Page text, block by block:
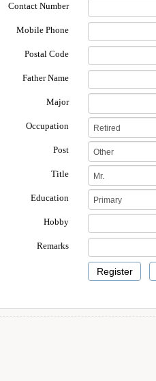
Contact Number
Mobile Phone
Postal Code
Father Name
Major
Occupation
Post
Title
Education
Hobby
Remarks